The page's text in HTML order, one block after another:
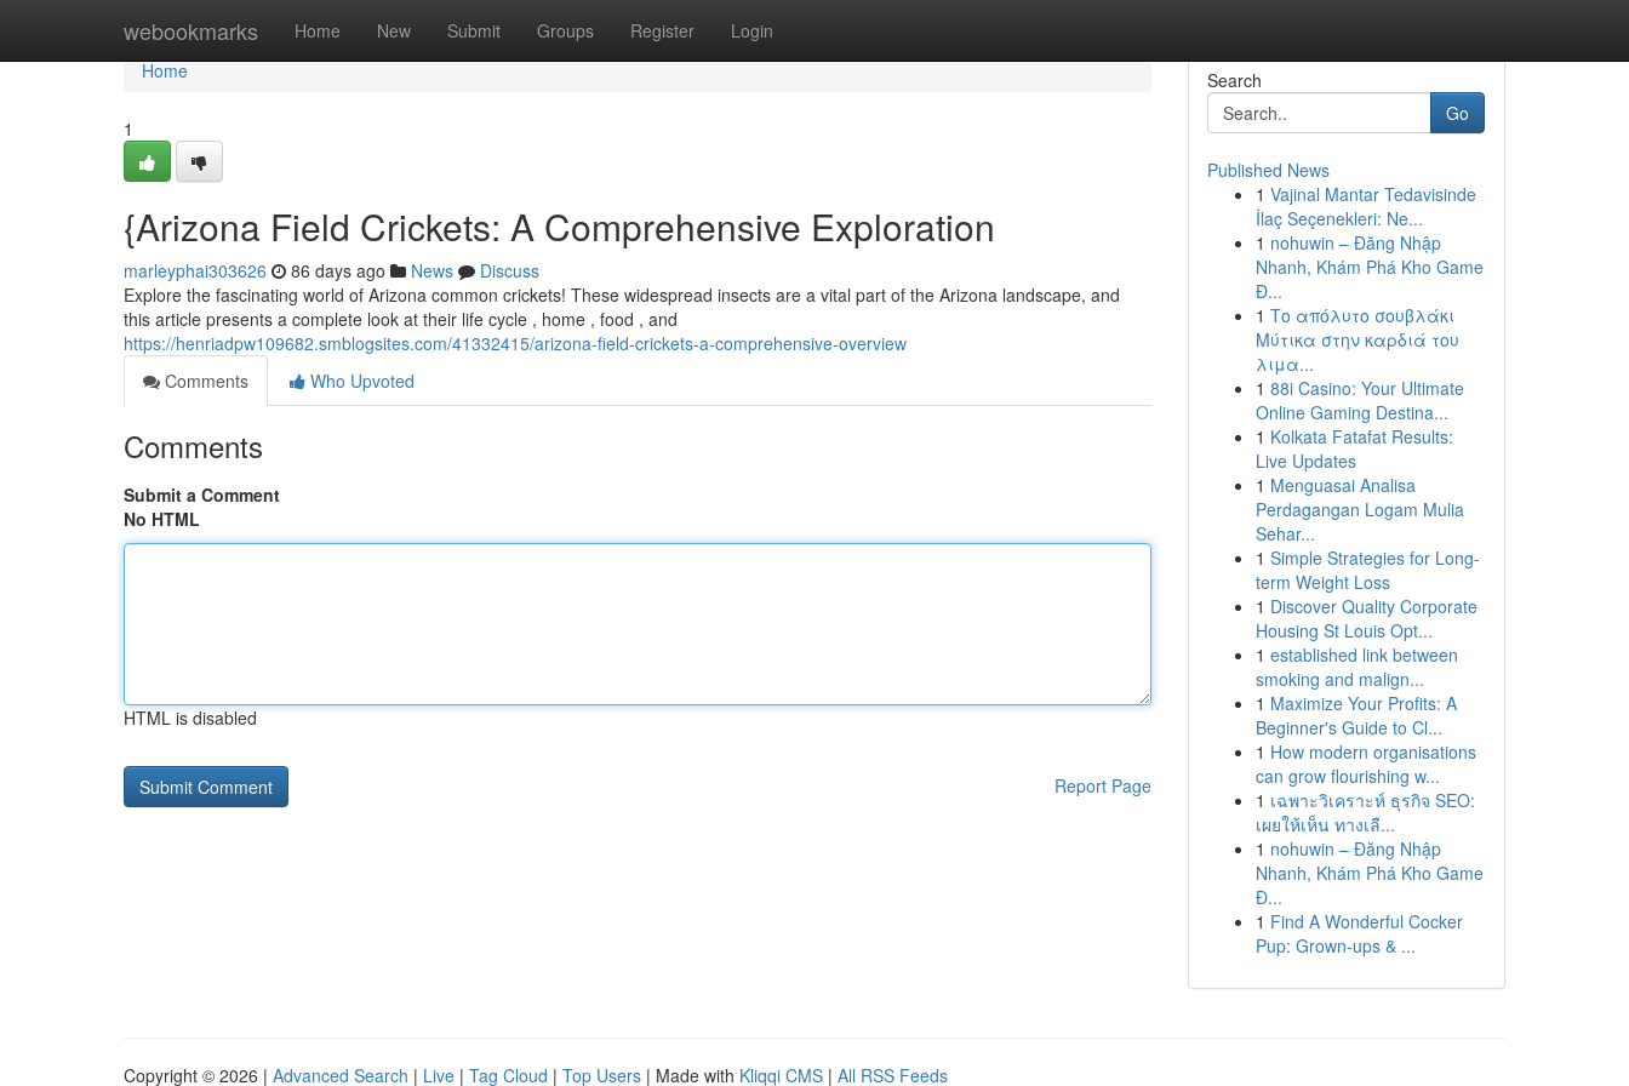
webookmarks Home New Submit Groups Register Login
Home
Home
1
{Arizona Field Crickets: A Comprehensive Exploration
marleyphai303626 86 days ago News
Discuss
Explore the fascinating world of Arizona common crickets! These widespread insects are a vital part of the Arizona landscape, and
this article presents a complete look at their life cycle , home , food , and
https://henriadpw109682.smblogsites.com/41332415/arizona-field-crickets-a-comprehensive-overview
Comments
Who Upvoted
Comments
Submit a Comment
No HTML
HTML is disabled
Report Page
Search
Go
Published News
1 Vajinal Mantar Tedavisinde
İlaç Seçenekleri: Ne...
1 nohuwin – Đăng Nhập
Nhanh, Khám Phá Kho Game
Đ...
1 Το απόλυτο σουβλάκι
Μύτικα στην καρδιά του
λιμα...
1 88i Casino: Your Ultimate
Online Gaming Destina...
1 Kolkata Fatafat Results:
Live Updates
1 Menguasai Analisa
Perdagangan Logam Mulia
Sehar...
1 Simple Strategies for Long-
term Weight Loss
1 Discover Quality Corporate
Housing St Louis Opt...
1 established link between
smoking and malign...
1 Maximize Your Profits: A
Beginner's Guide to Cl...
1 How modern organisations
can grow flourishing w...
1 เฉพาะวิเคราะห์ ธุรกิจ SEO:
เผยให้เห็น ทางเลื...
1 nohuwin – Đăng Nhập
Nhanh, Khám Phá Kho Game
Đ...
1 Find A Wonderful Cocker
Pup: Grown-ups & ...
Copyright © 2026 | Advanced Search | Live | Tag Cloud | Top Users | Made with Kliqqi CMS | All RSS Feeds